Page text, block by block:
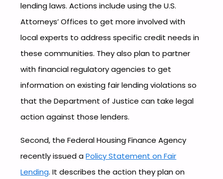
lending laws. Actions include using the U.S.
Attorneys’ Offices to get more involved with
local experts to address specific credit needs in
these communities. They also plan to partner
with financial regulatory agencies to get
information on existing fair lending violations so
that the Department of Justice can take legal
action against those lenders.
Second, the Federal Housing Finance Agency
recently issued aPolicy Statement on Fair
Lending. It describes the action they plan on